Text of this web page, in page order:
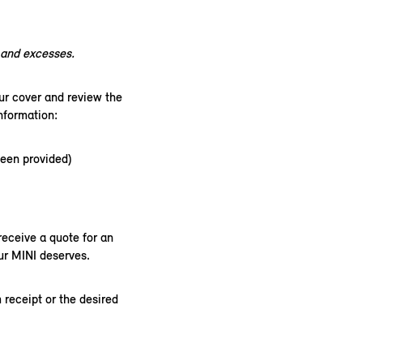
excesses.
cover and review the
provided)
a quote for an
MINI deserves.
receipt or the desired